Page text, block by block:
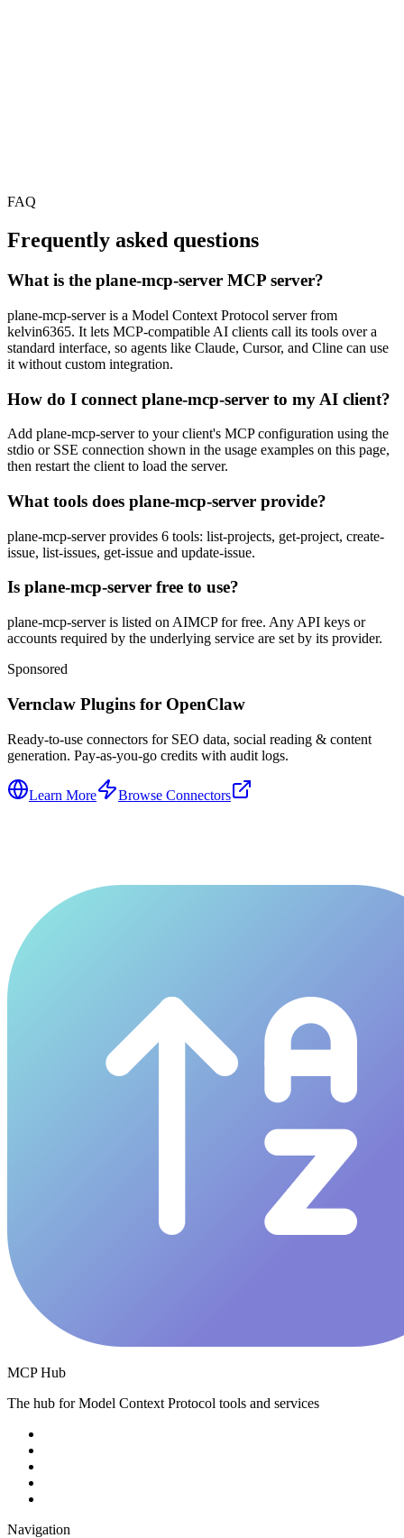
FAQ
Frequently asked questions
What is the plane-mcp-server MCP server?
plane-mcp-server is a Model Context Protocol server from
kelvin6365. It lets MCP-compatible AI clients call its tools over a
standard interface, so agents like Claude, Cursor, and Cline can use
it without custom integration.
How do I connect plane-mcp-server to my AI client?
Add plane-mcp-server to your client's MCP configuration using the
stdio or SSE connection shown in the usage examples on this page,
then restart the client to load the server.
What tools does plane-mcp-server provide?
plane-mcp-server provides 6 tools: list-projects, get-project, create-
issue, list-issues, get-issue and update-issue.
Is plane-mcp-server free to use?
plane-mcp-server is listed on AIMCP for free. Any API keys or
accounts required by the underlying service are set by its provider.
Sponsored
Vernclaw Plugins for OpenClaw
Ready-to-use connectors for SEO data, social reading & content
generation. Pay-as-you-go credits with audit logs.
Learn More Browse Connectors
MCP Hub
The hub for Model Context Protocol tools and services
Navigation